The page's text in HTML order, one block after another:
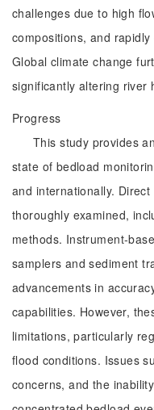
challenges due to high
compositions, and
Global climate change
significantly altering river
Progress
This study provides
state of bedload
and internationally.
thoroughly examined,
methods. Instrument-
samplers and sediment
advancements in
capabilities. However,
limitations, particularly
flood conditions. Issues
concerns, and the